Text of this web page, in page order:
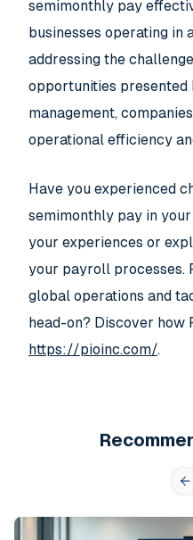
semimonthly pay
businesses operating in
addressing the
opportunities
management,
operational efficiency
Have you experienced
semimonthly pay in
your experiences or
your payroll processes.
global operations and
head-on? Discover how
https://pioinc.com/.